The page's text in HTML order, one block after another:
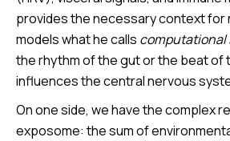
provides the necessary context for
models what he calls computational
the rhythm of the gut or the beat of
influences the central nervous
On one side, we have the complex
exposome: the sum of